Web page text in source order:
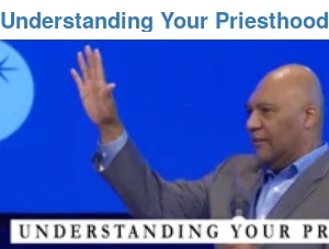
16-
2020
-
9am
-
Worship
Understanding Your Priesthood